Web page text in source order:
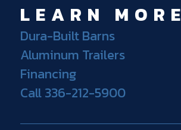
LEARN MORE
Dura-Built Barns
Aluminum Trailers
Financing
Call 336-212-5900